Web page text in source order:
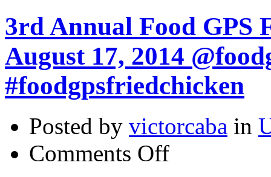
3rd Annual Food GPS
August 17, 2014
#foodgpsfriedchicken
Posted by victorcaba in
Comments Offon
3rd